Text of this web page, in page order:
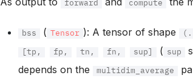
forward compute
bss ( Tensor ): A tensor of shape
[tp, fp, tn, fn, sup] ( sup
depends on the
multidim_average